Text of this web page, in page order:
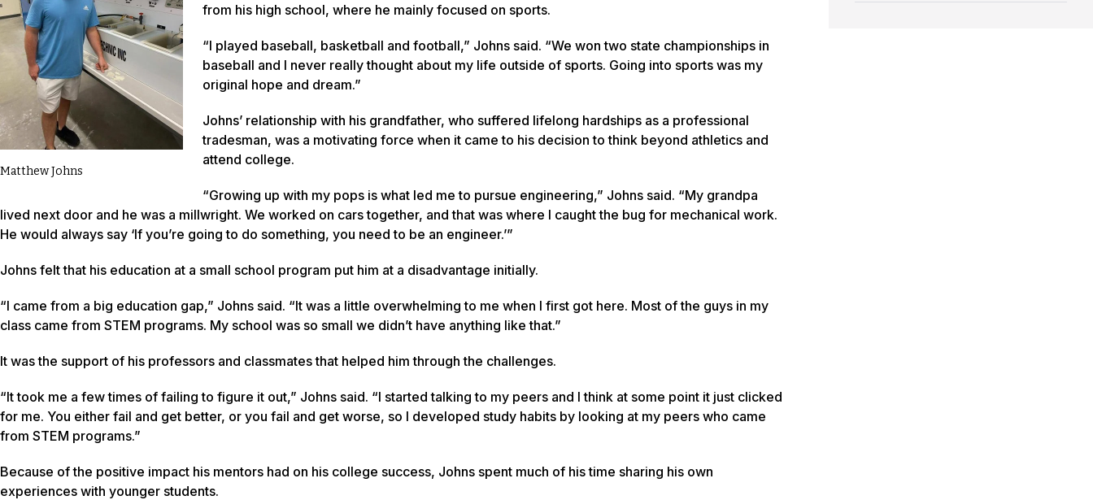
Matthew Johns
from his high school, where he mainly focused on sports.
“I played baseball, basketball and football,” Johns said. “We won two state championships in
baseball and I never really thought about my life outside of sports. Going into sports was my
original hope and dream.”
Johns’ relationship with his grandfather, who suffered lifelong hardships as a professional
tradesman, was a motivating force when it came to his decision to think beyond athletics and
attend college.
“Growing up with my pops is what led me to pursue engineering,” Johns said. “My grandpa
lived next door and he was a millwright. We worked on cars together, and that was where I caught the bug for mechanical work.
He would always say ‘If you’re going to do something, you need to be an engineer.’”
Johns felt that his education at a small school program put him at a disadvantage initially.
“I came from a big education gap,” Johns said. “It was a little overwhelming to me when I first got here. Most of the guys in my
class came from STEM programs. My school was so small we didn’t have anything like that.”
It was the support of his professors and classmates that helped him through the challenges.
“It took me a few times of failing to figure it out,” Johns said. “I started talking to my peers and I think at some point it just clicked
for me. You either fail and get better, or you fail and get worse, so I developed study habits by looking at my peers who came
from STEM programs.”
Because of the positive impact his mentors had on his college success, Johns spent much of his time sharing his own
experiences with younger students.